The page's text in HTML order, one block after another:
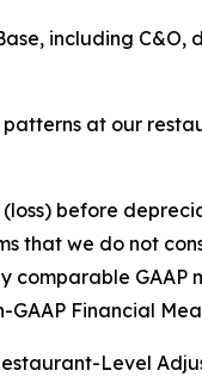
including
at our
before
that we do not
GAAP
Financial
Level